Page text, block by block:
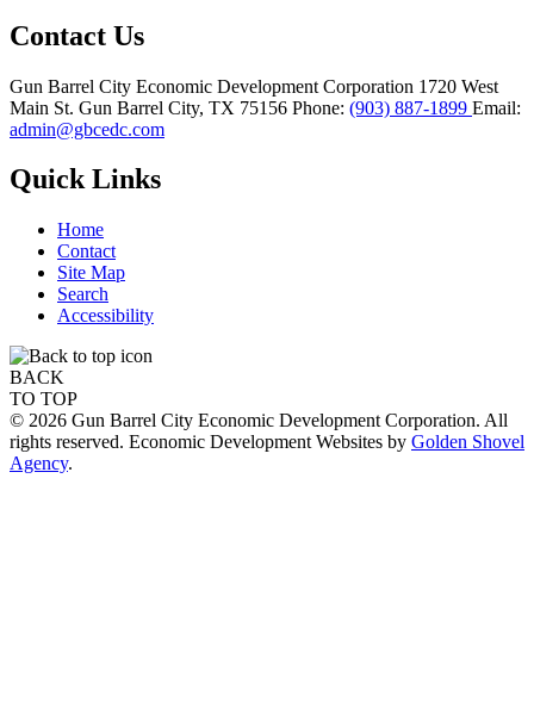
Contact Us
Gun Barrel City Economic Development Corporation 1720 West
Main St. Gun Barrel City, TX 75156 Phone: (903) 887-1899 Email:
admin@gbcedc.com
Quick Links
Home
Contact
Site Map
Search
Accessibility
BACK
TO TOP
© 2026 Gun Barrel City Economic Development Corporation. All
rights reserved. Economic Development Websites by Golden Shovel
Agency.